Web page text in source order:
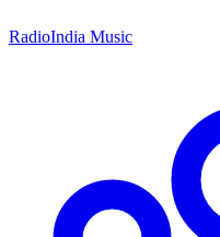
RadioIndia Music